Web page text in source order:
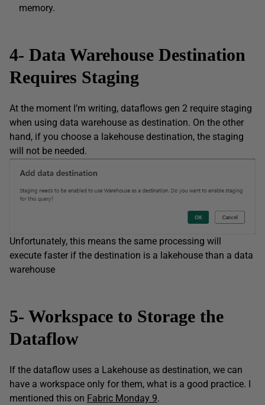
memory.
4- Data Warehouse Destination
Requires Staging
At the moment I’m writing, dataflows gen 2 require staging
when using data warehouse as destination. On the other
hand, if you choose a lakehouse destination, the staging
will not be needed.
Unfortunately, this means the same processing will
execute faster if the destination is a lakehouse than a data
warehouse
5- Workspace to Storage the
Dataflow
If the dataflow uses a Lakehouse as destination, we can
have a workspace only for them, what is a good practice. I
mentioned this on Fabric Monday 9.